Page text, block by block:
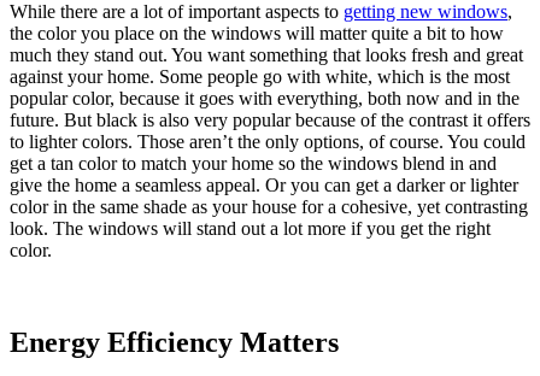
While there are a lot of important aspects to getting new windows,
the color you place on the windows will matter quite a bit to how
much they stand out. You want something that looks fresh and great
against your home. Some people go with white, which is the most
popular color, because it goes with everything, both now and in the
future. But black is also very popular because of the contrast it offers
to lighter colors. Those aren’t the only options, of course. You could
get a tan color to match your home so the windows blend in and
give the home a seamless appeal. Or you can get a darker or lighter
color in the same shade as your house for a cohesive, yet contrasting
look. The windows will stand out a lot more if you get the right
color.
Energy Efficiency Matters